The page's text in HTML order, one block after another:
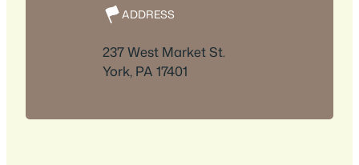
ADDRESS
237 West Market St.
York, PA 17401